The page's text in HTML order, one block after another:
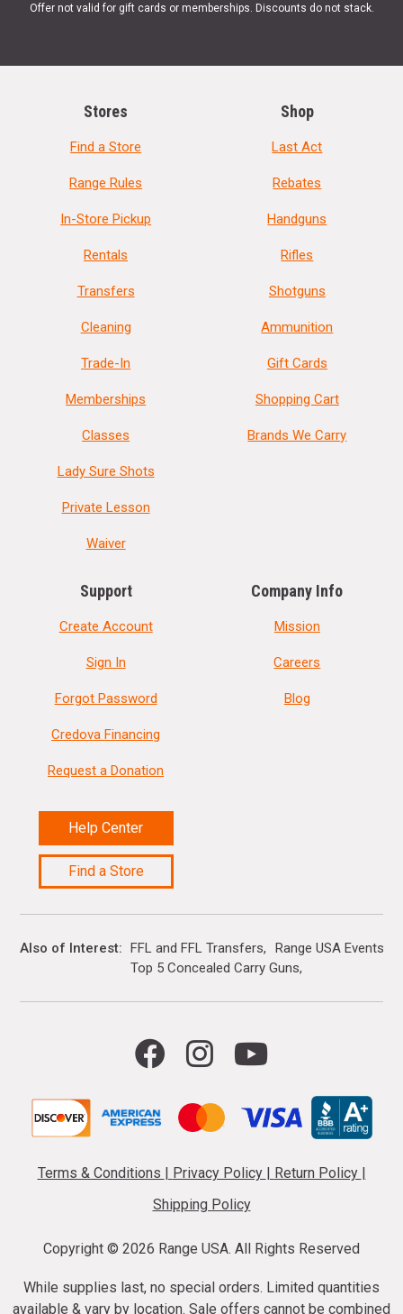
Offer not valid for gift cards or memberships. Discounts do not stack.
Stores
Find a Store
Range Rules
In-Store Pickup
Rentals
Transfers
Cleaning
Trade-In
Memberships
Classes
Lady Sure Shots
Private Lesson
Waiver
Shop
Last Act
Rebates
Handguns
Rifles
Shotguns
Ammunition
Gift Cards
Shopping Cart
Brands We Carry
Support
Create Account
Sign In
Forgot Password
Credova Financing
Request a Donation
Help Center
Find a Store
Company Info
Mission
Careers
Blog
Also of Interest FFL and FFL Transfers
Range USA Events
Top 5 Concealed Carry Guns
Terms & Conditions Privacy Policy Return Policy
Shipping Policy
Copyright © 2026 Range USA. All Rights Reserved
While supplies last, no special orders. Limited quantities
available & vary by location. Sale offers cannot be combined